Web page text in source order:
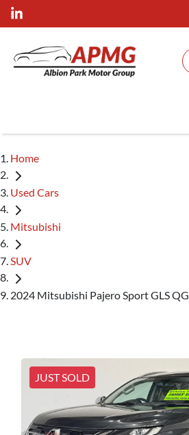
Home
Used Cars
Mitsubishi
SUV
2024 Mitsubishi Pajero Sport GLS QG
JUST SOLD